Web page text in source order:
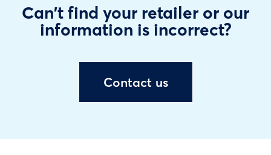
Can't find your retailer or our
information is incorrect?
Contact us